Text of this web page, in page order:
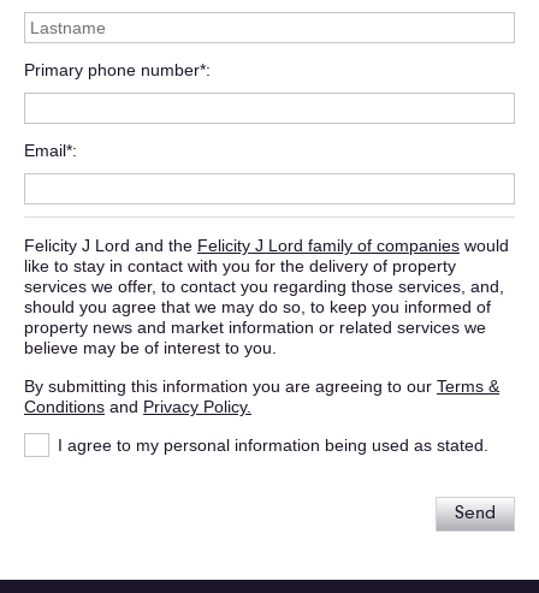
Primary phone number*
Email*
Felicity J Lord and the Felicity J Lord family of companies would
like to stay in contact with you for the delivery of property
services we offer, to contact you regarding those services, and,
should you agree that we may do so, to keep you informed of
property news and market information or related services we
believe may be of interest to you.
By submitting this information you are agreeing to our Terms &
Conditions and Privacy Policy.
I agree to my personal information being used as stated.
Send